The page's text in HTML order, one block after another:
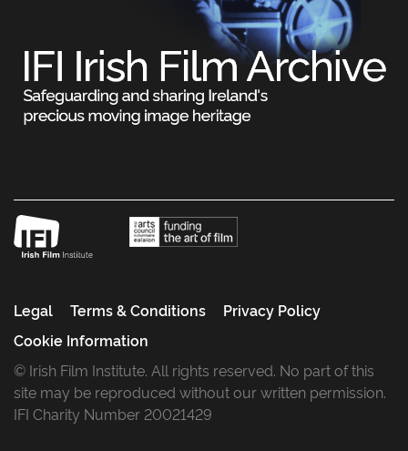
Legal Terms & Conditions
Privacy Policy
Cookie Information
© Irish Film Institute. All rights reserved. No part of this
site may be reproduced without our written permission.
IFI Charity Number 20021429